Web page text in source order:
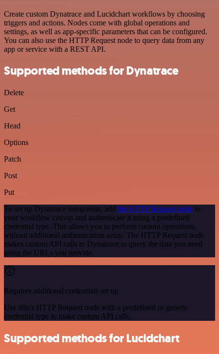
Create custom Dynatrace and Lucidchart workflows by choosing
triggers and actions. Nodes come with global operations and
settings, as well as app-specific parameters that can be configured.
You can also use the HTTP Request node to query data from any
app or service with a REST API.
Supported methods for Dynatrace
Delete
Get
Head
Options
Patch
Post
Put
To set up Dynatrace integration, add the HTTP Request node to
your workflow canvas and authenticate it using a predefined
credential type. This allows you to perform custom operations,
without additional authentication setup. The HTTP Request node
makes custom API calls to Dynatrace to query the data you need
using the URLs you provide.
Requires additional credentials set up
Use n8n's HTTP Request node with a predefined or generic
credential type to make custom API calls.
Supported methods for Lucidchart